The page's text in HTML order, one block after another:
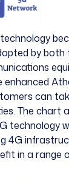
by both
can
The chart
technology
4G
in a range